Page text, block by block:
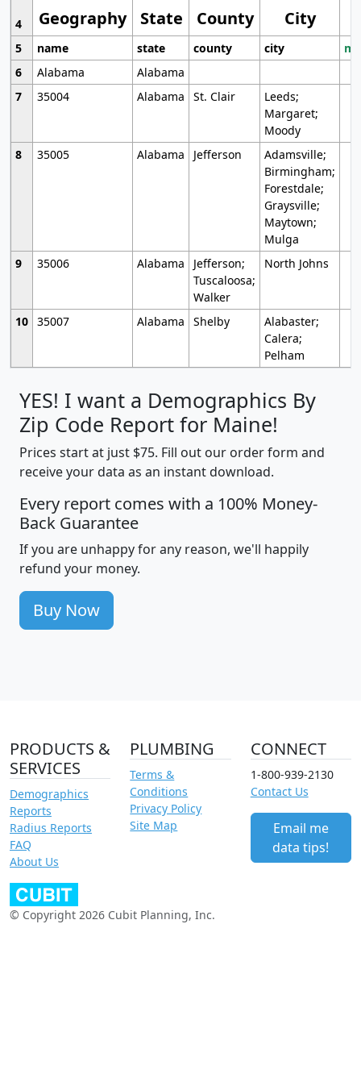
Geography State County City
4
5
name state county city
6
Alabama
Alabama
7
35004 Alabama St. Clair
Leeds;
Margaret;
Moody
8
35005 Alabama Jefferson
Adamsville;
Birmingham;
Forestdale;
Graysville;
Maytown;
Mulga
9
35006 Alabama
Jefferson;
Tuscaloosa;
Walker
North Johns
10 35007 Alabama Shelby
Alabaster;
Calera;
Pelham
YES! I want a Demographics By
Zip Code Report for Maine!
Prices start at just $75. Fill out our order form and
receive your data as an instant download.
Every report comes with a 100% Money-
Back Guarantee
If you are unhappy for any reason, we'll happily
refund your money.
Buy Now
PRODUCTS &
SERVICES
Demographics
Reports
Radius Reports
FAQ
About Us
PLUMBING
Terms &
Conditions
Privacy Policy
Site Map
CONNECT
1-800-939-2130
Contact Us
Email me
data tips!
© Copyright 2026 Cubit Planning, Inc.